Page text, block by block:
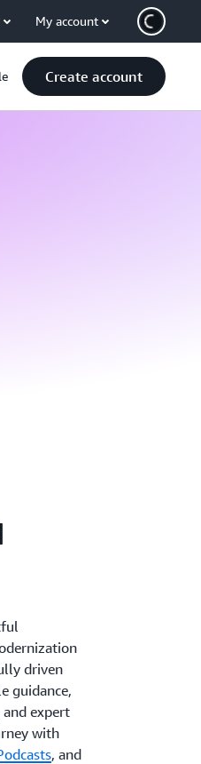
My account
Create account
driven
guidance,
expert
with
, and